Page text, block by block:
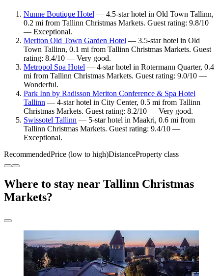
Nunne Boutique Hotel — 4.5-star hotel in Old Town Tallinn,
0.2 mi from Tallinn Christmas Markets. Guest rating: 9.8/10
— Exceptional.
Meriton Old Town Garden Hotel — 3.5-star hotel in Old
Town Tallinn, 0.1 mi from Tallinn Christmas Markets. Guest
rating: 8.4/10 — Very good.
Metropol Spa Hotel — 4-star hotel in Rotermann Quarter, 0.4
mi from Tallinn Christmas Markets. Guest rating: 9.0/10 —
Wonderful.
Park Inn by Radisson Meriton Conference & Spa Hotel
Tallinn — 4-star hotel in City Center, 0.5 mi from Tallinn
Christmas Markets. Guest rating: 8.2/10 — Very good.
Swissotel Tallinn — 5-star hotel in Maakri, 0.6 mi from
Tallinn Christmas Markets. Guest rating: 9.4/10 —
Exceptional.
RecommendedPrice (low to high)DistanceProperty class
Where to stay near Tallinn Christmas
Markets?